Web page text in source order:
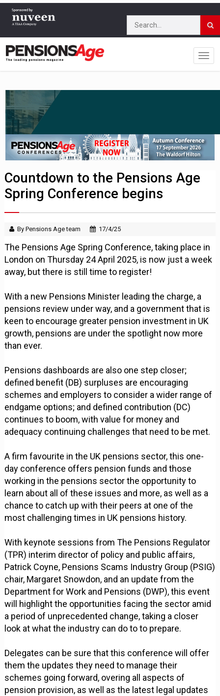
Countdown to the Pensions Age
Spring Conference begins
By Pensions Age team 17/4/25
The Pensions Age Spring Conference, taking place in
London on Thursday 24 April 2025, is now just a week
away, but there is still time to register!
With a new Pensions Minister leading the charge, a
pensions review under way, and a government that is
keen to encourage greater pension investment in UK
growth, pensions are under the spotlight now more
than ever.
Pensions dashboards are also one step closer;
defined benefit (DB) surpluses are encouraging
schemes and employers to consider a wider range of
endgame options; and defined contribution (DC)
continues to boom, with value for money and
adequacy continuing challenges that need to be met.
A firm favourite in the UK pensions sector, this one-
day conference offers pension funds and those
working in the pensions sector the opportunity to
learn about all of these issues and more, as well as a
chance to catch up with their peers at one of the
most challenging times in UK pensions history.
With keynote sessions from The Pensions Regulator
(TPR) interim director of policy and public affairs,
Patrick Coyne, Pensions Scams Industry Group (PSIG)
chair, Margaret Snowdon, and an update from the
Department for Work and Pensions (DWP), this event
will highlight the opportunities facing the sector amid
a period of unprecedented change, taking a closer
look at what the industry can do to to prepare.
Delegates can be sure that this conference will offer
them the updates they need to manage their
schemes going forward, overing all aspects of
pension provision, as well as the latest legal updates